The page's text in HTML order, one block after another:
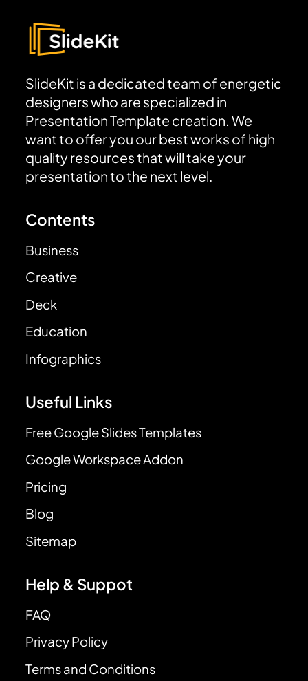
SlideKit is a dedicated team of energetic
designers who are specialized in
Presentation Template creation. We
want to offer you our best works of high
quality resources that will take your
presentation to the next level.
Contents
Business
Creative
Deck
Education
Infographics
Useful Links
Free Google Slides Templates
Google Workspace Addon
Pricing
Blog
Sitemap
Help & Suppot
FAQ
Privacy Policy
Terms and Conditions